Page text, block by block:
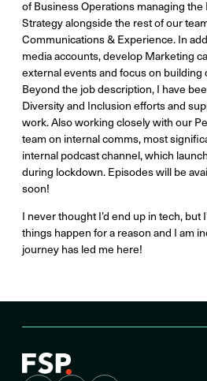
of Business Operations managing
Strategy alongside the rest of our
Communications & Experience. In
media accounts, develop Marketing
external events and focus on building
Beyond the job description, I have
Diversity and Inclusion efforts and
work. Also working closely with our
team on internal comms, most
internal podcast channel, which
during lockdown. Episodes will be
soon!
I never thought I’d end up in tech, but
things happen for a reason and I am
journey has led me here!